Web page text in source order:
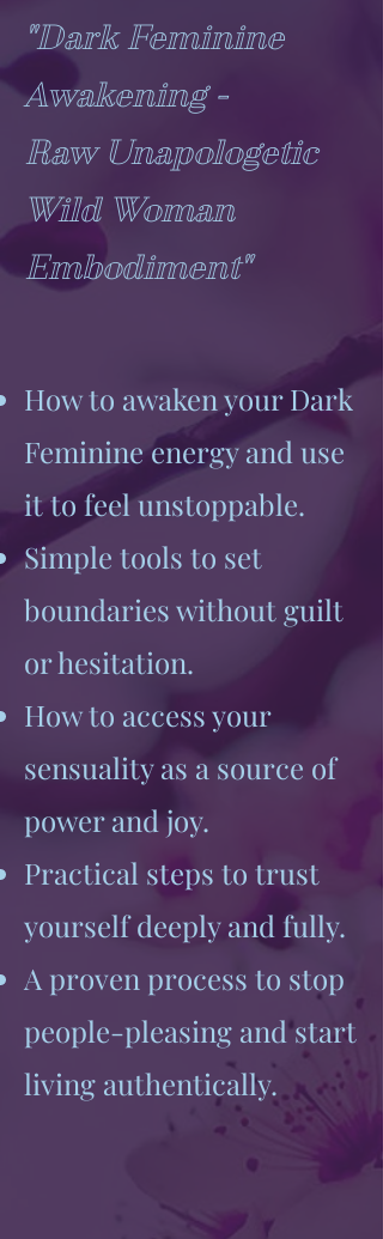
"Dark Feminine
Awakening -
Raw Unapologetic
Wild Woman
Embodiment"
How to awaken your Dark
Feminine energy and use
it to feel unstoppable.
Simple tools to set
boundaries without guilt
or hesitation.
How to access your
sensuality as a source of
power and joy.
Practical steps to trust
yourself deeply and fully.
A proven process to stop
people-pleasing and start
living authentically.